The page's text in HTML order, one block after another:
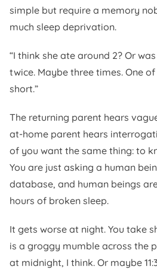
simple but require a memory
much sleep deprivation.
“I think she ate around 2? Or
twice. Maybe three times. One
short.”
The returning parent hears
at-home parent hears
of you want the same thing: to
You are just asking a human
database, and human beings
hours of broken sleep.
It gets worse at night. You take
is a groggy mumble across the
at midnight, I think. Or maybe